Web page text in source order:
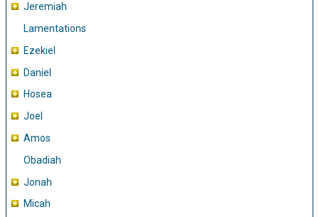
Jeremiah
Lamentations
Ezekiel
Daniel
Hosea
Joel
Amos
Obadiah
Jonah
Micah